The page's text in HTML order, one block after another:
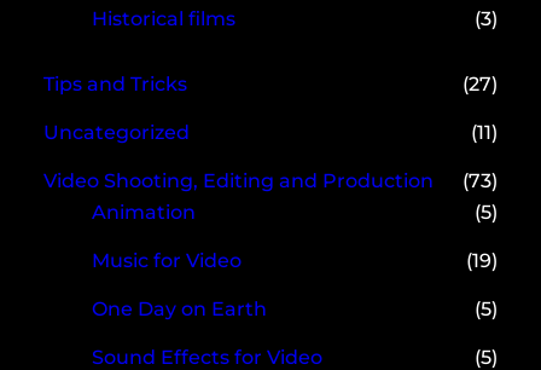
Historical films (3)
Tips and Tricks (27)
Uncategorized (11)
Video Shooting, Editing and Production
(73)
Animation
(5)
Music for Video (19)
One Day on Earth (5)
Sound Effects for Video (5)